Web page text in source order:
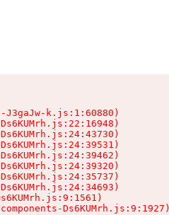
J3gaJw-k.js:1:60880)
Ds6KUMrh.js:9:1927)